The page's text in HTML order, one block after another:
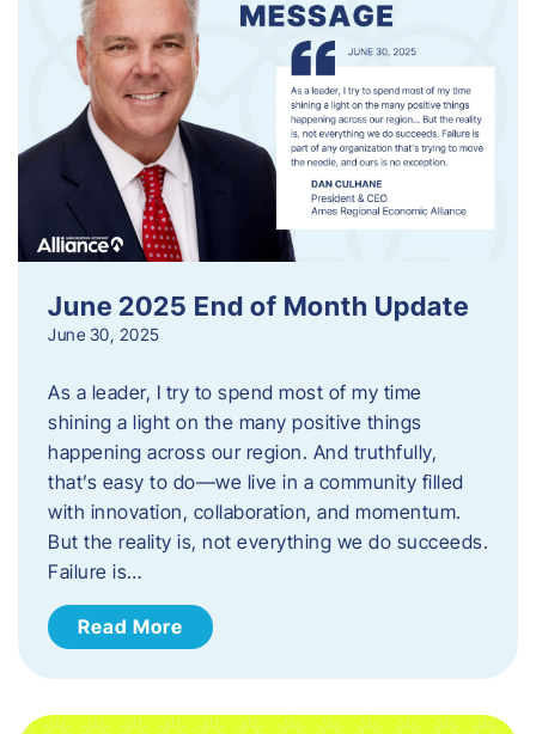
June 2025 End of Month Update
June 30, 2025
As a leader, I try to spend most of my time
shining a light on the many positive things
happening across our region. And truthfully,
that’s easy to do—we live in a community filled
with innovation, collaboration, and momentum.
But the reality is, not everything we do succeeds.
Failure is…
Read More